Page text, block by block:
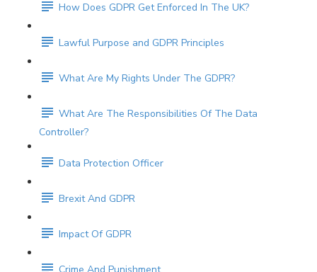
How Does GDPR Get Enforced In The UK?
Lawful Purpose and GDPR Principles
What Are My Rights Under The GDPR?
What Are The Responsibilities Of The Data
Controller?
Data Protection Officer
Brexit And GDPR
Impact Of GDPR